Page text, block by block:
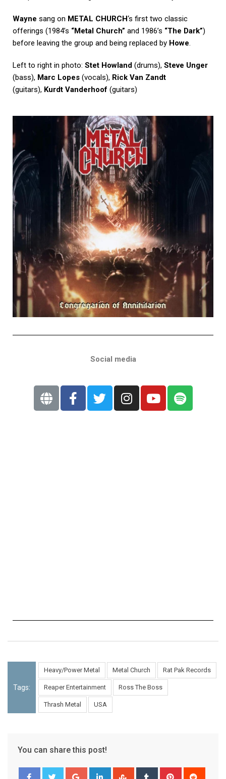
Wayne sang on METAL CHURCH‘s first two classic
offerings (1984’s “Metal Church” and 1986’s “The Dark”)
before leaving the group and being replaced by Howe.
Left to right in photo: Stet Howland (drums), Steve Unger
(bass), Marc Lopes (vocals), Rick Van Zandt
(guitars), Kurdt Vanderhoof (guitars)
Social media
Tags:
Heavy/Power Metal Metal Church Rat Pak Records
Reaper Entertainment Ross The Boss
Thrash Metal USA
You can share this post!